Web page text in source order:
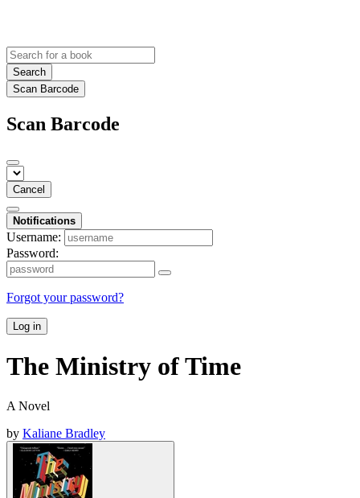
Search
Scan Barcode
Scan Barcode
Cancel
Notifications
Username:
Password:
Forgot your password?
Log in
The Ministry of Time
A Novel
by Kaliane Bradley